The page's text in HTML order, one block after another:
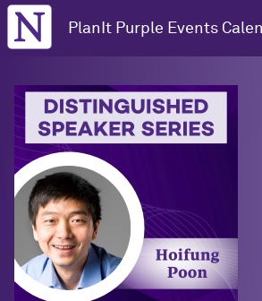
Northwestern University
PlanIt Purple Events